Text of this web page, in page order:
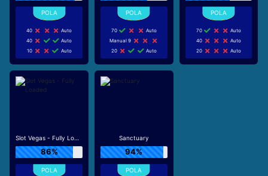
40
Auto
40
Auto
10
Auto
70
Auto
Manual 9
20
Auto
70
Auto
40
Auto
20
Auto
Slot Vegas - Fully Loaded
86%
Sanctuary
94%